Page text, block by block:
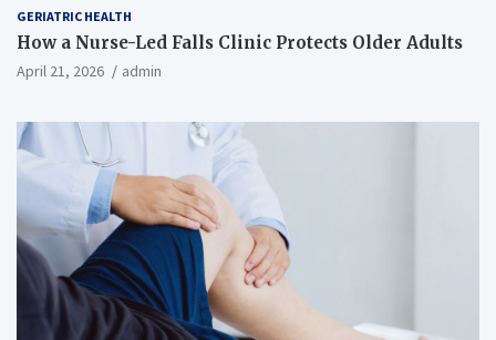
GERIATRIC HEALTH
How a Nurse-Led Falls Clinic Protects Older Adults
April 21, 2026 admin